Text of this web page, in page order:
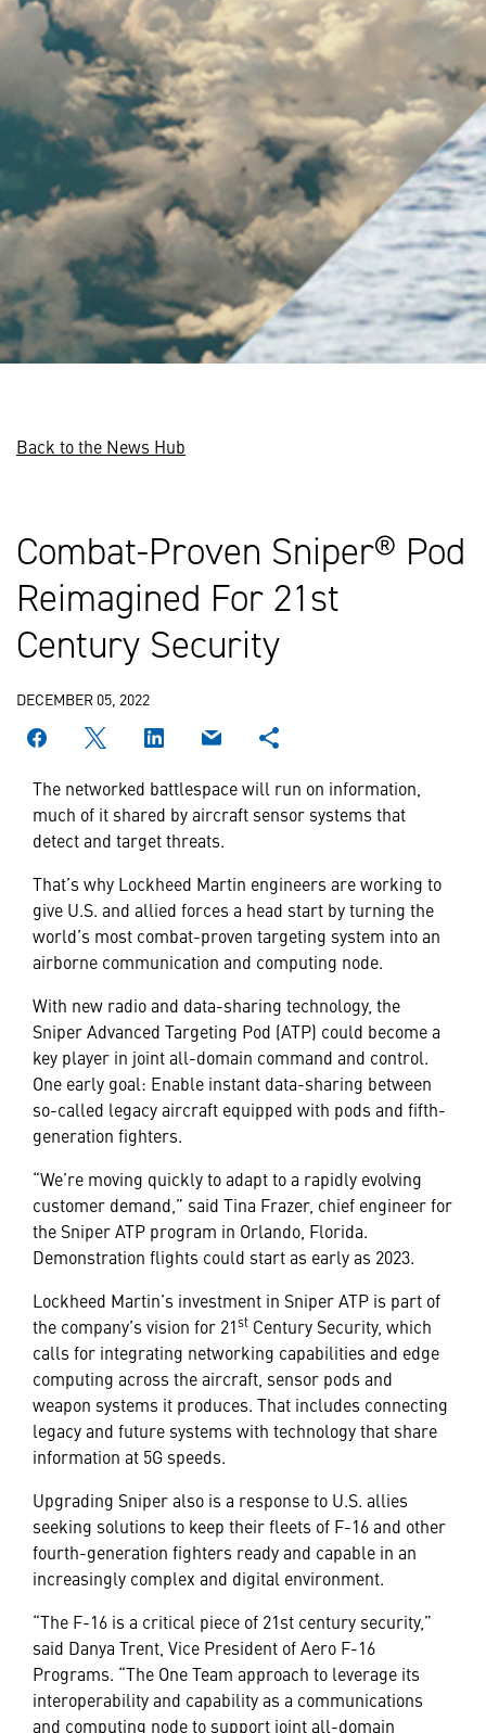
Back to the News Hub
Combat-Proven Sniper® Pod
Reimagined For 21st
Century Security
DECEMBER 05, 2022
The networked battlespace will run on information,
much of it shared by aircraft sensor systems that
detect and target threats.
That’s why Lockheed Martin engineers are working to
give U.S. and allied forces a head start by turning the
world’s most combat-proven targeting system into an
airborne communication and computing node.
With new radio and data-sharing technology, the
Sniper Advanced Targeting Pod (ATP) could become a
key player in joint all-domain command and control.
One early goal: Enable instant data-sharing between
so-called legacy aircraft equipped with pods and fifth-
generation fighters.
“We’re moving quickly to adapt to a rapidly evolving
customer demand,” said Tina Frazer, chief engineer for
the Sniper ATP program in Orlando, Florida.
Demonstration flights could start as early as 2023.
Lockheed Martin’s investment in Sniper ATP is part of
the company’s vision for 21st Century Security, which
calls for integrating networking capabilities and edge
computing across the aircraft, sensor pods and
weapon systems it produces. That includes connecting
legacy and future systems with technology that share
information at 5G speeds.
Upgrading Sniper also is a response to U.S. allies
seeking solutions to keep their fleets of F-16 and other
fourth-generation fighters ready and capable in an
increasingly complex and digital environment.
“The F-16 is a critical piece of 21st century security,”
said Danya Trent, Vice President of Aero F-16
Programs. “The One Team approach to leverage its
interoperability and capability as a communications
and computing node to support joint all-domain